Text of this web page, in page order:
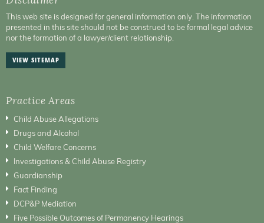
This web site is designed for general information only. The information
presented in this site should not be construed to be formal legal advice
nor the formation of a lawyer/client relationship.
VIEW SITEMAP
Practice Areas
Child Abuse Allegations
Drugs and Alcohol
Child Welfare Concerns
Investigations & Child Abuse Registry
Guardianship
Fact Finding
DCP&P Mediation
Five Possible Outcomes of Permanency Hearings